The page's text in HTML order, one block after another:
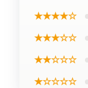
★★★★☆
★★★☆☆
★★☆☆☆
★☆☆☆☆